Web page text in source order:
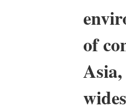
of